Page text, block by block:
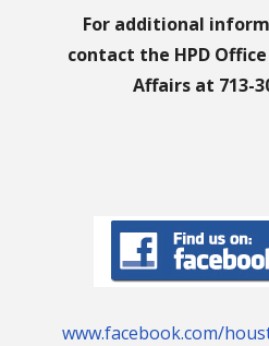
For additional
contact the HPD
Affairs at 713-
www.facebook.com/